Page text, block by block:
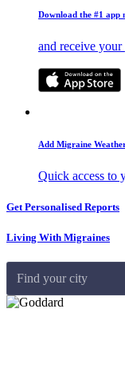
Download the #1 app
and receive
Add Migraine
Quick access to
Get Personalised Reports
Living With Migraines
Find your city